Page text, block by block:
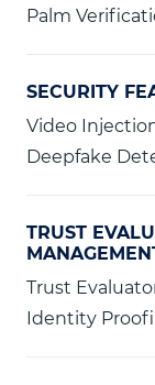
Palm
SECURITY
Video
Deepfake
TRUST
Trust
Identity